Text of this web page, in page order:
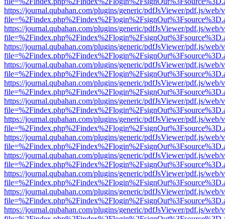
https://journal.qubahan.com/plugins/generic/pdfJsViewer/pdf.js/web/
https://journal.qubahan.com/plugins/generic/pdfJsViewer/pdf.js/web/
https://journal.qubahan.com/plugins/generic/pdfJsViewer/pdf.js/web/
https://journal.qubahan.com/plugins/generic/pdfJsViewer/pdf.js/web/
https://journal.qubahan.com/plugins/generic/pdfJsViewer/pdf.js/web/
https://journal.qubahan.com/plugins/generic/pdfJsViewer/pdf.js/web/
https://journal.qubahan.com/plugins/generic/pdfJsViewer/pdf.js/web/
https://journal.qubahan.com/plugins/generic/pdfJsViewer/pdf.js/web/
https://journal.qubahan.com/plugins/generic/pdfJsViewer/pdf.js/web/
https://journal.qubahan.com/plugins/generic/pdfJsViewer/pdf.js/web/
https://journal.qubahan.com/plugins/generic/pdfJsViewer/pdf.js/web/
https://journal.qubahan.com/plugins/generic/pdfJsViewer/pdf.js/web/